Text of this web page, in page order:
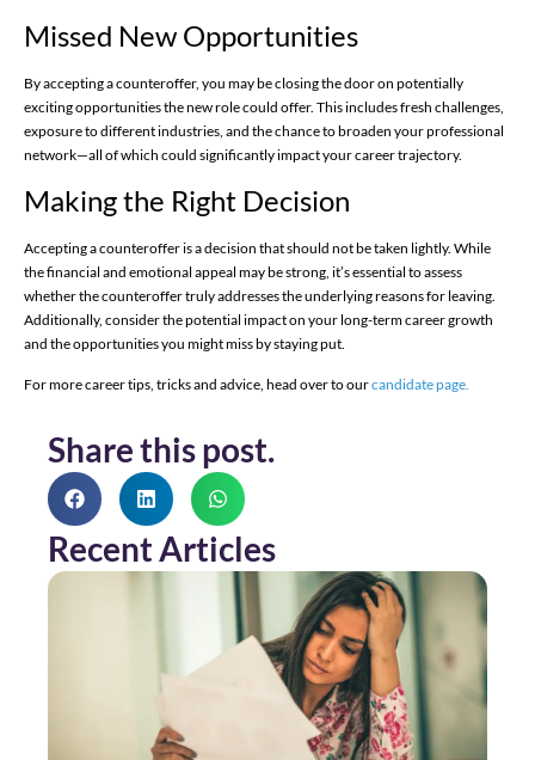
Missed New Opportunities
By accepting a counteroffer, you may be closing the door on potentially
exciting opportunities the new role could offer. This includes fresh challenges,
exposure to different industries, and the chance to broaden your professional
network—all of which could significantly impact your career trajectory.
Making the Right Decision
Accepting a counteroffer is a decision that should not be taken lightly. While
the financial and emotional appeal may be strong, it’s essential to assess
whether the counteroffer truly addresses the underlying reasons for leaving.
Additionally, consider the potential impact on your long-term career growth
and the opportunities you might miss by staying put.
For more career tips, tricks and advice, head over to ourcandidate page.
Share this post.
Recent Articles